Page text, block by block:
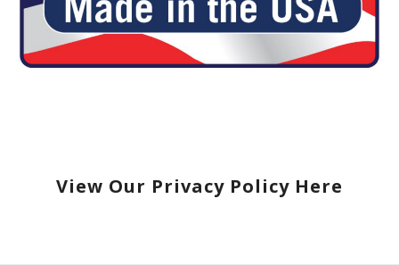
View Our Privacy Policy Here